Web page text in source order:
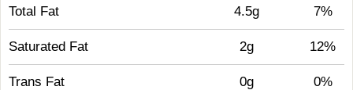
Total Fat 4.5g 7%
Saturated Fat 2g 12%
Trans Fat 0g 0%